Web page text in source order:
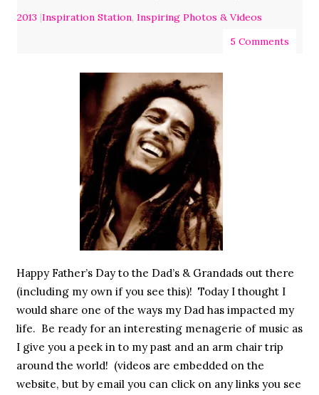
2013 |Inspiration Station, Inspiring Photos & Videos
5 Comments
Happy Father’s Day to the Dad’s & Grandads out there
(including my own if you see this)! Today I thought I
would share one of the ways my Dad has impacted my
life. Be ready for an interesting menagerie of music as
I give you a peek in to my past and an arm chair trip
around the world! (videos are embedded on the
website, but by email you can click on any links you see